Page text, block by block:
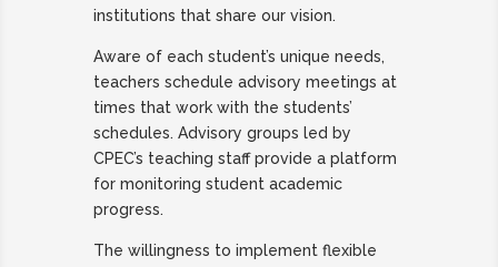
institutions that share our vision.
Aware of each student’s unique needs,
teachers schedule advisory meetings at
times that work with the students’
schedules. Advisory groups led by
CPEC’s teaching staff provide a platform
for monitoring student academic
progress.
The willingness to implement flexible